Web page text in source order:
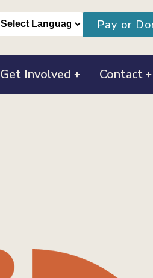
Pay or
Get Involved Contact